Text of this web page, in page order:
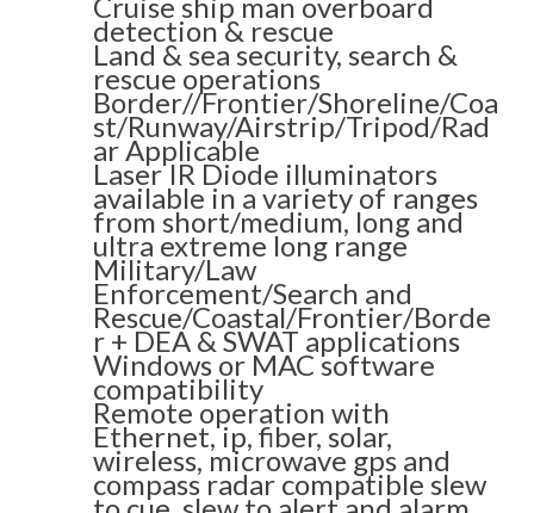
detection & rescue
Land & sea security, search &
rescue operations
Border//Frontier/Shoreline/Coa
st/Runway/Airstrip/Tripod/Rad
ar Applicable
Laser IR Diode illuminators
available in a variety of ranges
from short/medium, long and
ultra extreme long range
Military/Law
Enforcement/Search and
Rescue/Coastal/Frontier/Borde
r + DEA & SWAT applications
Windows or MAC software
compatibility
Remote operation with
Ethernet, ip, fiber, solar,
wireless, microwave gps and
compass radar compatible slew